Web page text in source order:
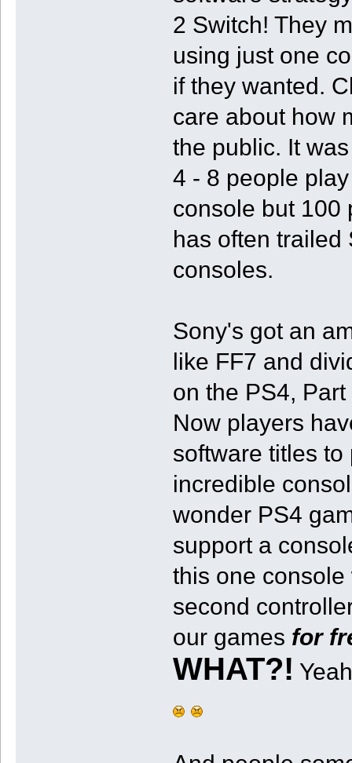
2 Switch! They
using just one
if they wanted.
care about how
the public. It
4 - 8 people
console but 100
has often trailed
consoles.
Sony's got an
like FF7 and
on the PS4,
Now players
software titles
incredible
wonder PS4
support a
this one
second
our games for
WHAT?!